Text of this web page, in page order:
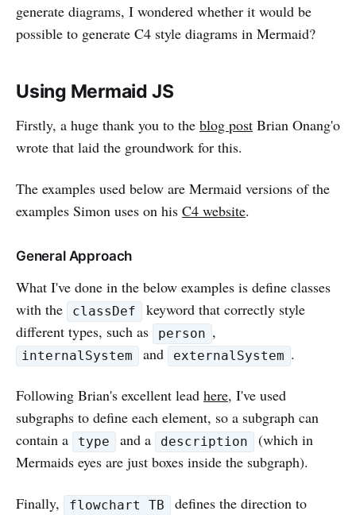
generate diagrams, I wondered whether it would be
possible to generate C4 style diagrams in Mermaid?
Using Mermaid JS
Firstly, a huge thank you to the blog post Brian Onang'o
wrote that laid the groundwork for this.
The examples used below are Mermaid versions of the
examples Simon uses on his C4 website.
General Approach
What I've done in the below examples is define classes
with the
classDef
keyword that correctly style
different types, such as
person ,
internalSystem and externalSystem .
Following Brian's excellent lead here, I've used
subgraphs to define each element, so a subgraph can
contain a
type and a description
(which in
Mermaids eyes are just boxes inside the subgraph).
Finally, flowchart TB
defines the direction to